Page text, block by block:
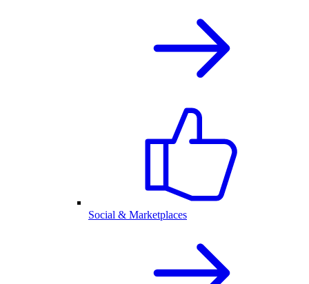
Social & Marketplaces